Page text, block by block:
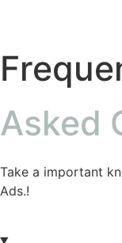
Asked
Take a important
Ads.!